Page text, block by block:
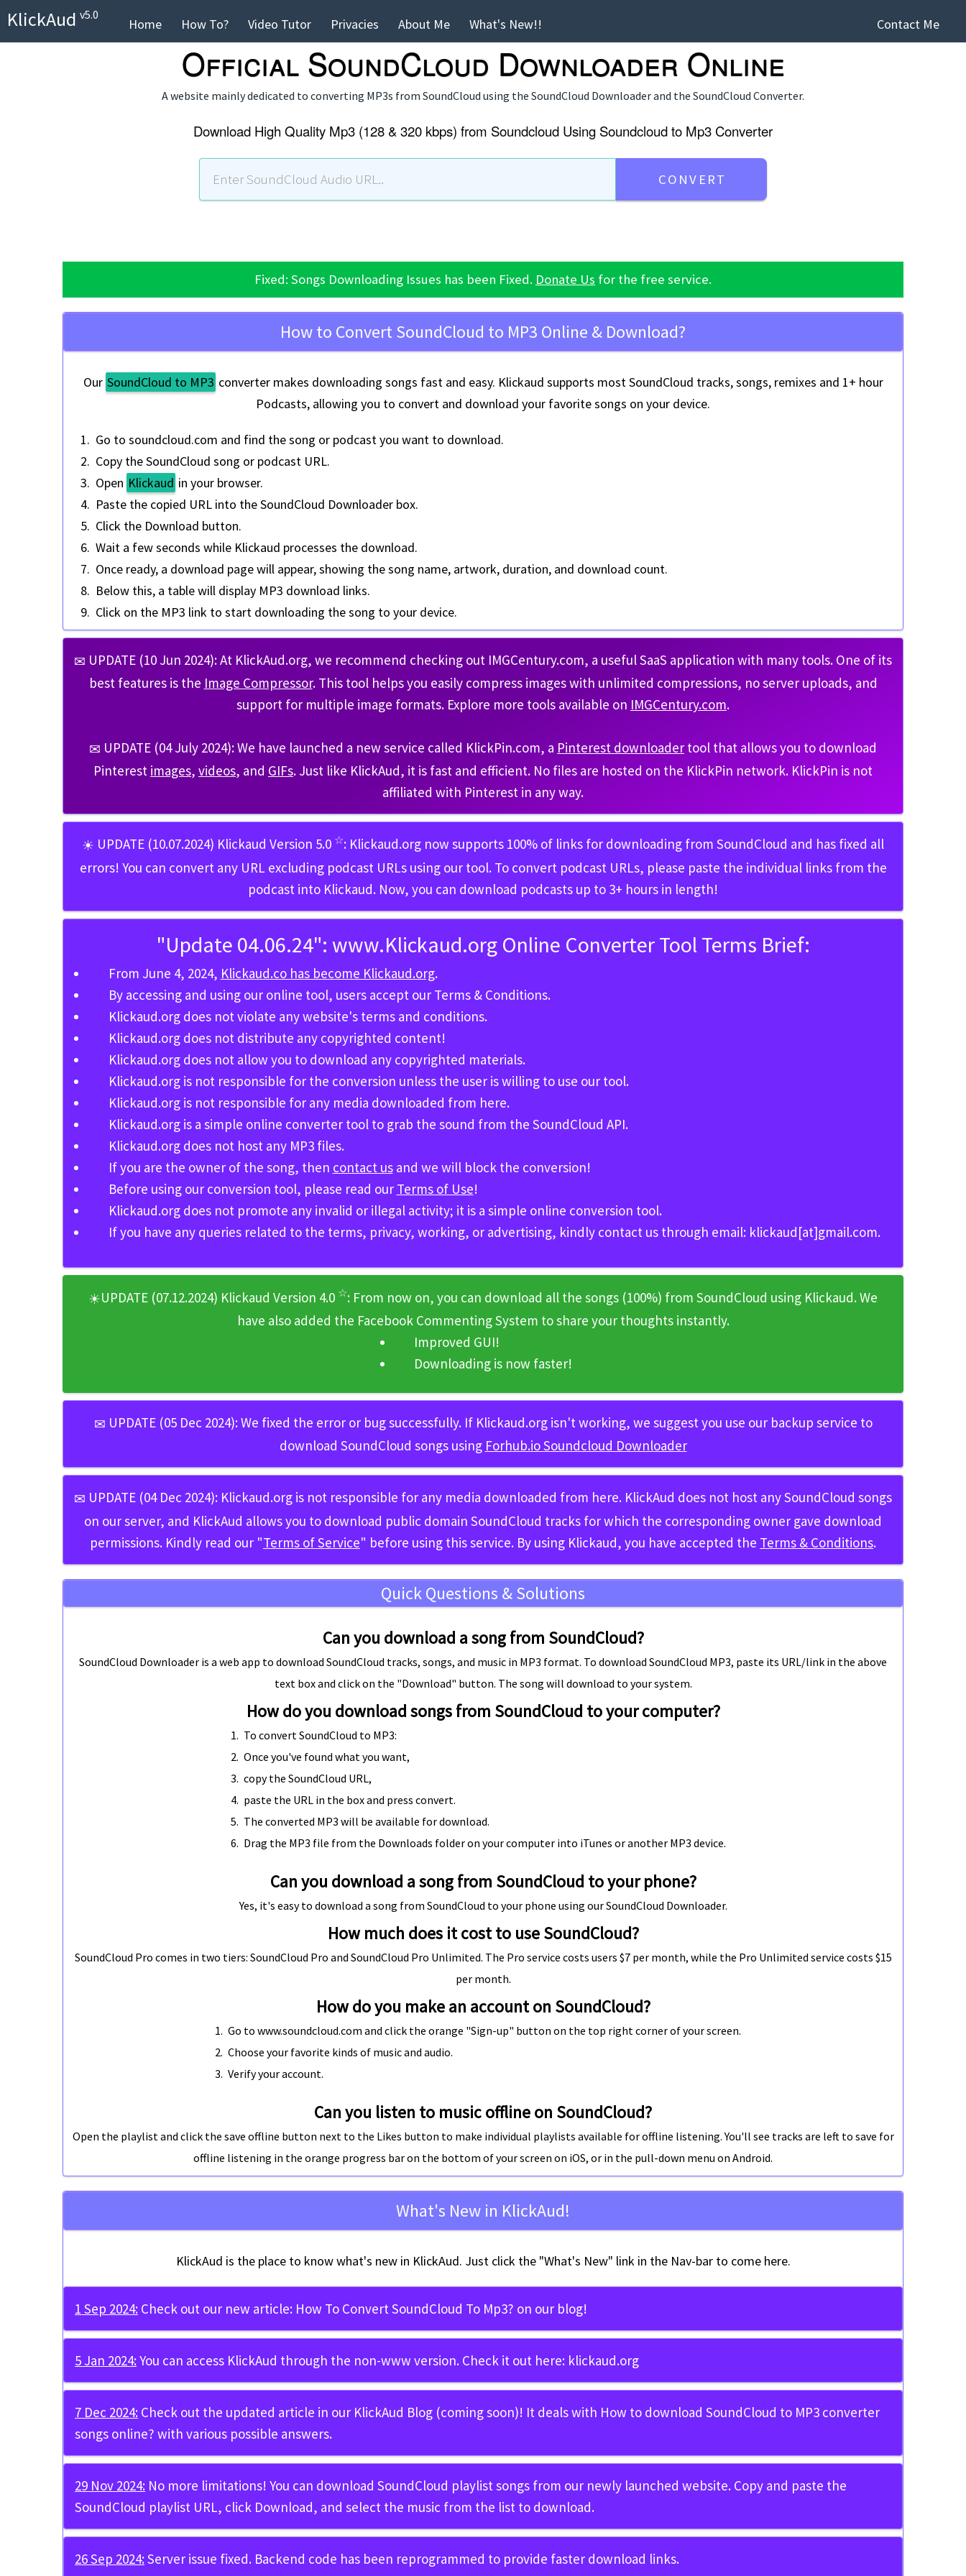
KlickAud v5.0
Home How To? Video Tutor Privacies About Me What's New!! Contact Me
Official SoundCloud Downloader Online
A website mainly dedicated to converting MP3s from SoundCloud using the SoundCloud Downloaderand the SoundCloud Converter.
Download High Quality Mp3 (128 & 320 kbps) from Soundcloud Using Soundcloud to Mp3 Converter
Fixed: Songs Downloading Issues has been Fixed. Donate Us for the free service.
How to Convert SoundCloud to MP3 Online & Download?
Our SoundCloud to MP3 converter makes downloading songs fast and easy. Klickaud supports most SoundCloud tracks, songs, remixes and 1+ hour
Podcasts, allowing you to convert and download your favorite songs on your device.
Go to soundcloud.com and find the song or podcast you want to download.
Copy theSoundCloud song or podcast URL.
Open Klickaud in your browser.
Paste the copied URL into the SoundCloud Downloader box.
Click the Download button.
Wait a few seconds while Klickaud processes the download.
Once ready, a download page will appear, showing thesong name, artwork, duration, and download count.
Below this, a table will display MP3 download links.
Click on the MP3 link to start downloading the song to your device.
✉ UPDATE (10 Jun 2024): At KlickAud.org, we recommend checking out IMGCentury.com, a useful SaaS application with many tools. One of its
best features is the Image Compressor. This tool helps you easily compress images with unlimited compressions, no server uploads, and
support for multiple image formats. Explore more tools available on IMGCentury.com.
✉ UPDATE (04 July 2024): We have launched a new service called KlickPin.com, a Pinterest downloader tool that allows you to download
Pinterest images, videos, and GIFs. Just like KlickAud, it is fast and efficient. No files are hosted on the KlickPin network. KlickPin is not
affiliated with Pinterest in any way.
☀ UPDATE (10.07.2024) Klickaud Version 5.0 ☆: Klickaud.org now supports 100% of links for downloading from SoundCloud and has fixed all
errors! You can convert any URL excluding podcast URLs using our tool. To convert podcast URLs, please paste the individual links from the
podcast into Klickaud. Now, you can download podcasts up to 3+ hours in length!
"Update 04.06.24": www.Klickaud.org Online Converter Tool Terms Brief:
From June 4, 2024, Klickaud.co has become Klickaud.org.
By accessing and using our online tool, users accept our Terms & Conditions.
Klickaud.org does not violate any website's terms and conditions.
Klickaud.org does not distribute any copyrighted content!
Klickaud.org does not allow you to download any copyrighted materials.
Klickaud.org is not responsible for the conversion unless the user is willing to use our tool.
Klickaud.org is not responsible for any media downloaded from here.
Klickaud.org is a simple online converter tool to grab the sound from the SoundCloud API.
Klickaud.org does not host any MP3 files.
If you are the owner of the song, then contact usand we will block the conversion!
Before using our conversion tool, please read our Terms of Use!
Klickaud.org does not promote any invalid or illegal activity; it is a simple online conversion tool.
If you have any queries related to the terms, privacy, working, or advertising, kindly contact us through email: klickaud[at]gmail.com.
☀UPDATE (07.12.2024) Klickaud Version 4.0 ☆: From now on, you can download all the songs (100%) from SoundCloud using Klickaud. We
have also added the Facebook Commenting System to share your thoughts instantly.
Improved GUI!
Downloading is now faster!
✉ UPDATE (05 Dec 2024):We fixed the error or bug successfully. If Klickaud.org isn't working, we suggest you use our backup service to
download SoundCloud songs using Forhub.io Soundcloud Downloader
✉ UPDATE (04 Dec 2024): Klickaud.org is not responsible for any media downloaded from here. KlickAud does not host any SoundCloud songs
on our server, and KlickAud allows you to download public domain SoundCloud tracks for which the corresponding owner gave download
permissions. Kindly read our "Terms of Service" before using this service. By using Klickaud, you have accepted the Terms & Conditions.
Quick Questions & Solutions
Can you download a song from SoundCloud?
SoundCloud Downloader is a web app to download SoundCloud tracks, songs, and music in MP3 format. To download SoundCloud MP3, paste its URL/link in the above
text box and click on the "Download" button. The song will download to your system.
How do you download songs from SoundCloud to your computer?
To convert SoundCloud to MP3:
Once you've found what you want,
copy the SoundCloud URL,
paste the URL in the box and press convert.
The converted MP3 will be available for download.
Drag the MP3 file from the Downloads folder on your computer into iTunes or another MP3 device.
Can you download a song from SoundCloud to your phone?
Yes, it's easy to download a song from SoundCloud to your phone using our SoundCloud Downloader.
How much does it cost to use SoundCloud?
SoundCloud Pro comes in two tiers: SoundCloud Pro and SoundCloud Pro Unlimited. The Pro service costs users $7 per month, while the Pro Unlimited service costs $15
per month.
How do you make an account on SoundCloud?
Go to www.soundcloud.com and click the orange "Sign-up" button on the top right corner of your screen.
Choose your favorite kinds of music and audio.
Verify your account.
Can you listen to music offline on SoundCloud?
Open the playlist and click the save offline button next to the Likes button to make individual playlists available for offline listening. You'll see tracks are left to save for
offline listening in the orange progress bar on the bottom of your screen on iOS, or in the pull-down menu on Android.
What's New in KlickAud!
KlickAud is the place to know what's new in KlickAud. Just click the "What's New" link in the Nav-bar to come here.
1 Sep 2024: Check out our new article: How To Convert SoundCloud To Mp3? on our blog!
5 Jan 2024:You can access KlickAud through the non-www version. Check it out here: klickaud.org
7 Dec 2024: Check out the updated article in our KlickAud Blog (coming soon)! It deals with How to download SoundCloud to MP3 converter
songs online? with various possible answers.
29 Nov 2024: No more limitations! You can download SoundCloud playlist songs from our newly launched website. Copy and paste the
SoundCloud playlist URL, click Download, and select the music from the list to download.
26 Sep 2024:Server issue fixed. Backend code has been reprogrammed to provide faster download links.